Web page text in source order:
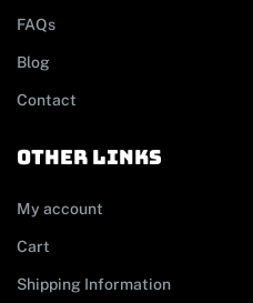
FAQs
Blog
Contact
other links
My account
Cart
Shipping Information